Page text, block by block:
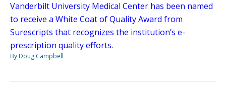
Vanderbilt University Medical Center has been named
to receive a White Coat of Quality Award from
Surescripts that recognizes the institution’s e-
prescription quality efforts.
By Doug Campbell